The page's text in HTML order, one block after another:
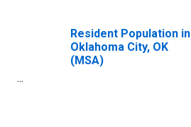
Resident Population in
Oklahoma City, OK
(MSA)